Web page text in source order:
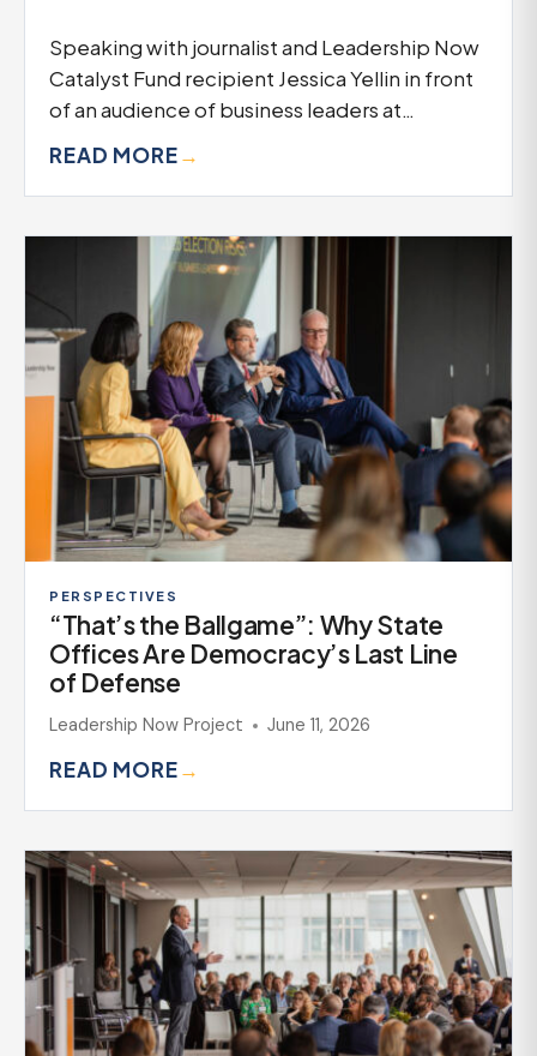
Speaking with journalist and Leadership Now
Catalyst Fund recipient Jessica Yellin in front
of an audience of business leaders at…
READ MORE→
PERSPECTIVES
“That’s the Ballgame”: Why State
Offices Are Democracy’s Last Line
of Defense
Leadership Now Project June 11, 2026
READ MORE→